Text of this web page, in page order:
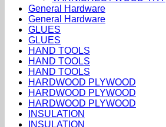
General Hardware
General Hardware
GLUES
GLUES
HAND TOOLS
HAND TOOLS
HAND TOOLS
HARDWOOD PLYWOOD
HARDWOOD PLYWOOD
HARDWOOD PLYWOOD
INSULATION
INSULATION